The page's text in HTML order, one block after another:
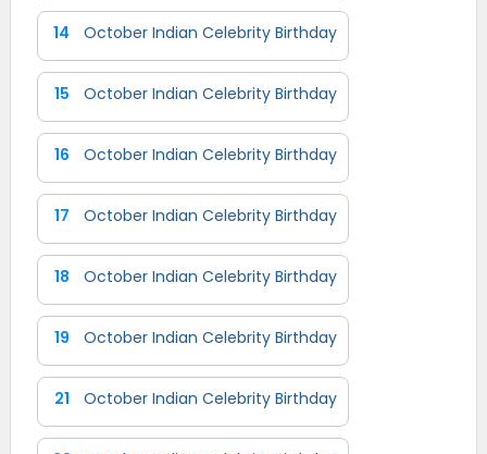
14 October Indian Celebrity Birthday
15 October Indian Celebrity Birthday
16 October Indian Celebrity Birthday
17 October Indian Celebrity Birthday
18 October Indian Celebrity Birthday
19 October Indian Celebrity Birthday
21 October Indian Celebrity Birthday